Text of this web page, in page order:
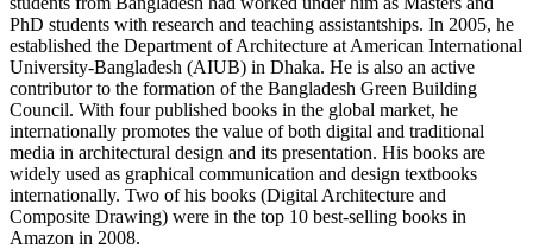
PhD students with research and teaching assistantships. In 2005, he
established the Department of Architecture at American International
University-Bangladesh (AIUB) in Dhaka. He is also an active
contributor to the formation of the Bangladesh Green Building
Council. With four published books in the global market, he
internationally promotes the value of both digital and traditional
media in architectural design and its presentation. His books are
widely used as graphical communication and design textbooks
internationally. Two of his books (Digital Architecture and
Composite Drawing) were in the top 10 best-selling books in
Amazon in 2008.